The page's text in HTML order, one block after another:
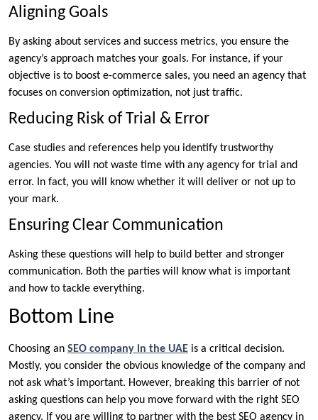
Aligning Goals
By asking about services and success metrics, you ensure the
agency’s approach matches your goals. For instance, if your
objective is to boost e-commerce sales, you need an agency that
focuses on conversion optimization, not just traffic.
Reducing Risk of Trial & Error
Case studies and references help you identify trustworthy
agencies. You will not waste time with any agency for trial and
error. In fact, you will know whether it will deliver or not up to
your mark.
Ensuring Clear Communication
Asking these questions will help to build better and stronger
communication. Both the parties will know what is important
and how to tackle everything.
Bottom Line
Choosing an SEO company in the UAE is a critical decision.
Mostly, you consider the obvious knowledge of the company and
not ask what’s important. However, breaking this barrier of not
asking questions can help you move forward with the right SEO
agency. If you are willing to partner with the best SEO agency in